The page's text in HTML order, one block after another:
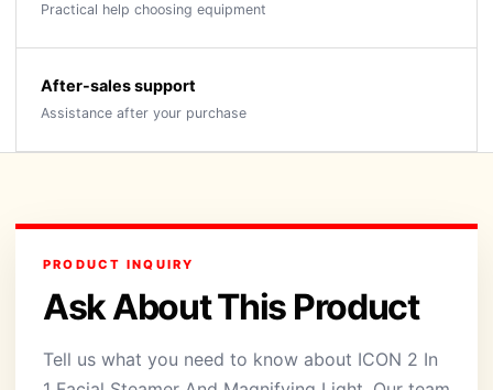
Practical help choosing equipment
After-sales support
Assistance after your purchase
PRODUCT INQUIRY
Ask About This Product
Tell us what you need to know about ICON 2 In